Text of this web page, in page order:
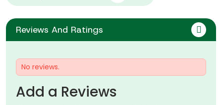
Reviews And Ratings
No reviews.
Add a Reviews